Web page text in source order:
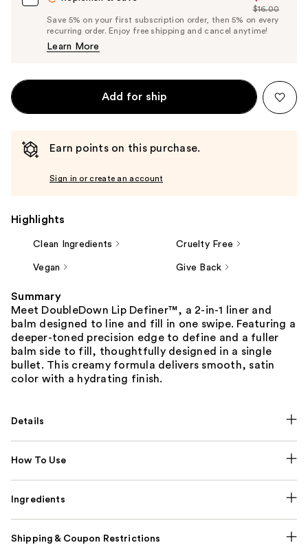
Price
$15.20
List
Price
$16.00
Save 5% on your first subscription order, then 5% on every
recurring order. Enjoy free shipping and cancel anytime!
Learn More
Add for ship
Earn points on this purchase.
Sign in or create an account
Highlights
Clean Ingredients Cruelty Free
Vegan Give Back
Summary
Meet DoubleDown Lip Definer™, a 2-in-1 liner and
balm designed to line and fill in one swipe. Featuring a
deeper-toned precision edge to define and a fuller
balm side to fill, thoughtfully designed in a single
bullet. This creamy formula delivers smooth, satin
color with a hydrating finish.
Details
How To Use
Ingredients
Shipping & Coupon Restrictions